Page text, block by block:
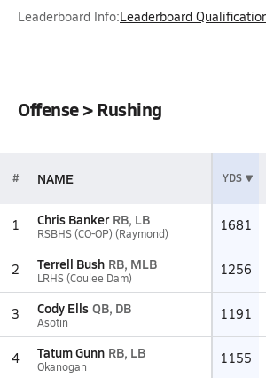
Leaderboard Info:Leaderboard
Offense > Rushing
# NAME YDS
1 Chris Banker RB, LB
RSBHS (CO-OP) (Raymond) 1681
2 Terrell Bush RB, MLB
LRHS (Coulee Dam) 1256
3 Cody Ells QB, DB
Asotin 1191
4 Tatum Gunn RB, LB
Okanogan 1155